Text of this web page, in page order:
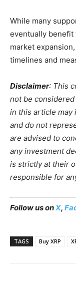
While many
eventually benefit
market
timelines and
Disclaimer: This
not be
in this article may
and do not
are advised to
any investment
is strictly at their
responsible for
Follow us onX,
TAGS Buy XRP